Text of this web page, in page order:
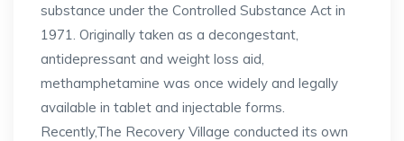
substance under the Controlled Substance Act in
1971. Originally taken as a decongestant,
antidepressant and weight loss aid,
methamphetamine was once widely and legally
available in tablet and injectable forms.
Recently,The Recovery Village conducted its own